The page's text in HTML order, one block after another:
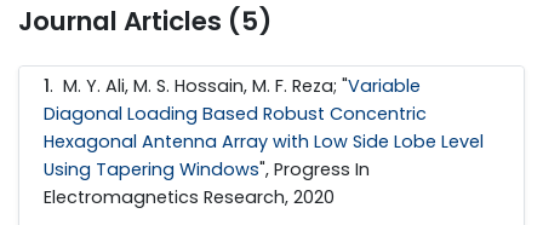
Journal Articles (5)
1. M. Y. Ali, M. S. Hossain, M. F. Reza; "Variable
Diagonal Loading Based Robust Concentric
Hexagonal Antenna Array with Low Side Lobe Level
Using Tapering Windows", Progress In
Electromagnetics Research, 2020